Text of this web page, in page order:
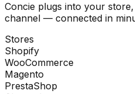
Concie plugs into your
channel — connected in
Stores
Shopify
WooCommerce
Magento
PrestaShop